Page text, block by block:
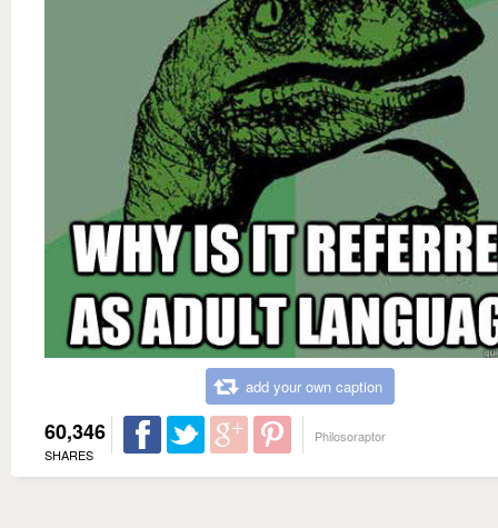
add your own caption
60,346
SHARES
Philosoraptor